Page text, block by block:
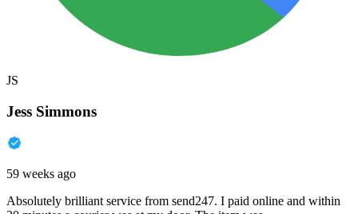
JS
Jess Simmons
59 weeks ago
Absolutely brilliant service from send247. I paid online and within